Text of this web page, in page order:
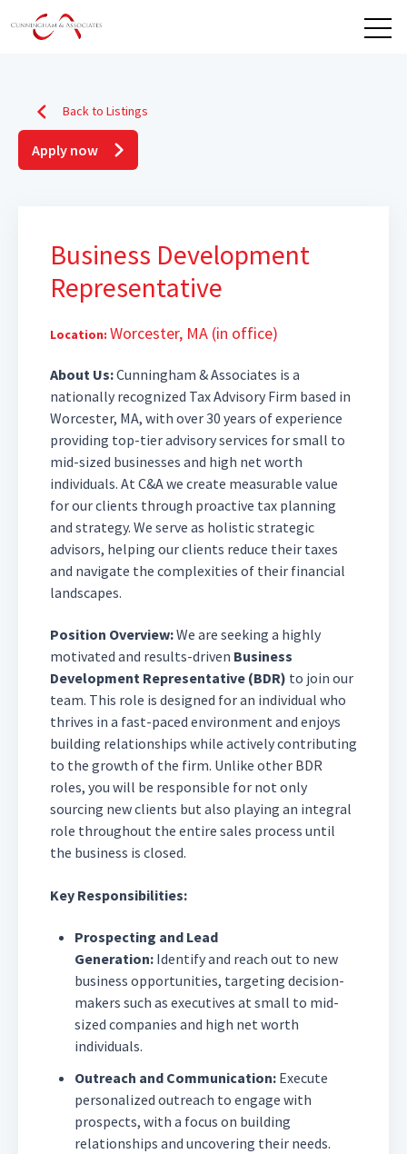
Back to Listings
Apply now
Business Development
Representative
Location: Worcester, MA (in office)
About Us:Cunningham & Associates is a
nationally recognized Tax Advisory Firm based in
Worcester, MA, with over 30 years of experience
providing top-tier advisory services for small to
mid-sized businesses and high net worth
individuals. At C&A we create measurable value
for our clients through proactive tax planning
and strategy. We serve as holistic strategic
advisors, helping our clients reduce their taxes
and navigate the complexities of their financial
landscapes.
Position Overview:We are seeking a highly
motivated and results-driven Business
Development Representative (BDR) to join our
team. This role is designed for an individual who
thrives in a fast-paced environment and enjoys
building relationships while actively contributing
to the growth of the firm. Unlike other BDR
roles, you will be responsible for not only
sourcing new clients but also playing an integral
role throughout the entire sales process until
the business is closed.
Key Responsibilities:
Prospecting and Lead
Generation: Identify and reach out to new
business opportunities, targeting decision-
makers such as executives at small to mid-
sized companies and high net worth
individuals.
Outreach and Communication: Execute
personalized outreach to engage with
prospects, with a focus on building
relationships and uncovering their needs.